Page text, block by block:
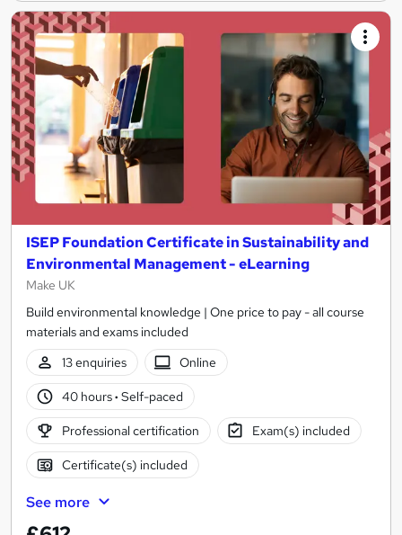
ISEP Foundation Certificate in Sustainability and
Environmental Management - eLearning
Make UK
Build environmental knowledge | One price to pay - all course
materials and exams included
13 enquiries
Online
40 hours· Self-paced
Professional certification Exam(s) included
Certificate(s) included
See more